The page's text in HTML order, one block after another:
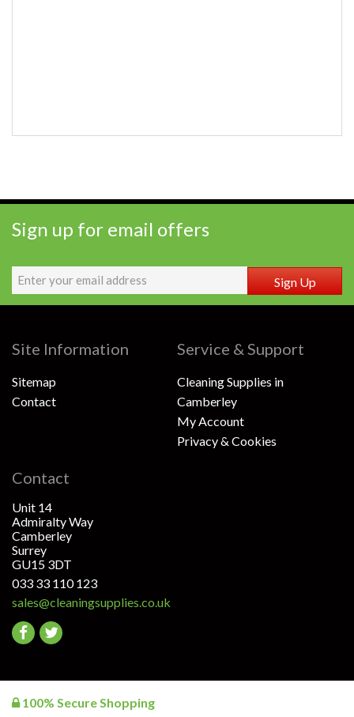
Sign up for email offers
Sign Up
Site Information
Sitemap
Contact
Service & Support
Cleaning Supplies in
Camberley
My Account
Privacy & Cookies
Contact
Unit 14
Admiralty Way
Camberley
Surrey
GU15 3DT
033 33 110 123
sales@cleaningsupplies.co.uk
Go
facebook
Go
twitter
100% Secure Shopping